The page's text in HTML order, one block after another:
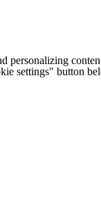
personalizing
settings" button